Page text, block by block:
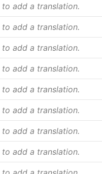
to add a translation.
to add a translation.
to add a translation.
to add a translation.
to add a translation.
to add a translation.
to add a translation.
to add a translation.